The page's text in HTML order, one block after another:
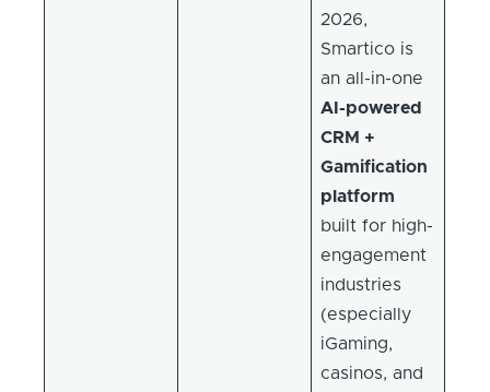
2026,
Smartico is
an all-in-one
AI-powered
CRM +
Gamification
platform
built for high-
engagement
industries
(especially
iGaming,
casinos, and